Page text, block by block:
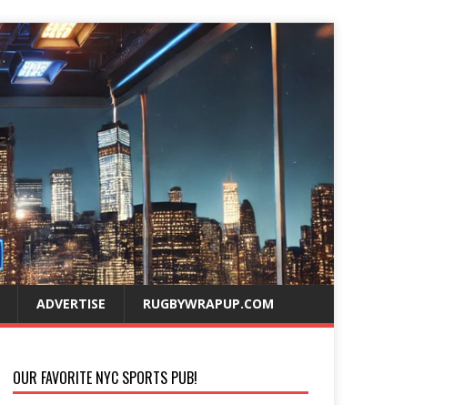
ADVERTISE RUGBYWRAPUP.COM
OUR FAVORITE NYC SPORTS PUB!